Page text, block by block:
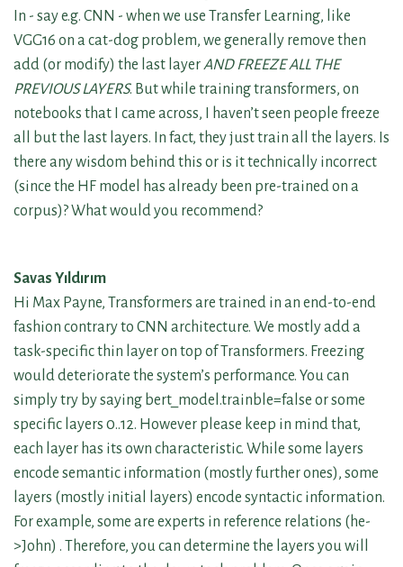
In - say e.g. CNN - when we use Transfer Learning, like
VGG16 on a cat-dog problem, we generally remove then
add (or modify) the last layer AND FREEZE ALL THE
PREVIOUS LAYERS. But while training transformers, on
notebooks that I came across, I haven’t seen people freeze
all but the last layers. In fact, they just train all the layers. Is
there any wisdom behind this or is it technically incorrect
(since the HF model has already been pre-trained on a
corpus)? What would you recommend?
Savas Yıldırım
Hi Max Payne, Transformers are trained in an end-to-end
fashion contrary to CNN architecture. We mostly add a
task-specific thin layer on top of Transformers. Freezing
would deteriorate the system’s performance. You can
simply try by saying bert_model.trainble=false or some
specific layers 0..12. However please keep in mind that,
each layer has its own characteristic. While some layers
encode semantic information (mostly further ones), some
layers (mostly initial layers) encode syntactic information.
For example, some are experts in reference relations (he-
>John) . Therefore, you can determine the layers you will